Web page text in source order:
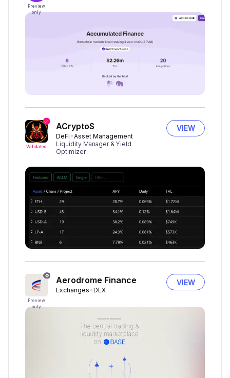
Preview
only
Validated
ACryptoS
DeFi Asset Management
Liquidity Manager & Yield
Optimizer
VIEW
Preview
only
Aerodrome Finance
Exchanges DEX
VIEW